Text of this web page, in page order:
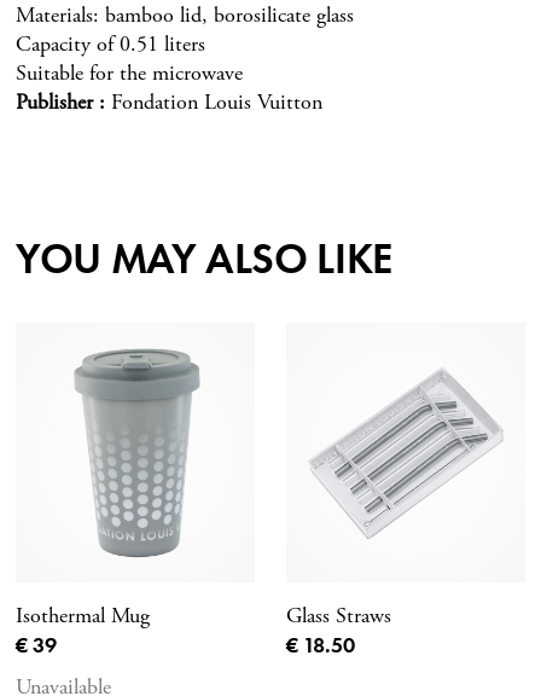
Materials: bamboo lid, borosilicate glass
Capacity of 0.51 liters
Suitable for the microwave
Publisher
Fondation Louis Vuitton
YOU MAY ALSO LIKE
Isothermal Mug
Current price
€ 39
Unavailable
Glass Straws
Current price
€ 18.50